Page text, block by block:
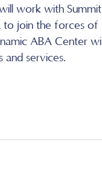
work with Summit
to join the forces of
ABA Center
and services.